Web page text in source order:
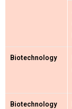
Biotechnology
Biotechnology